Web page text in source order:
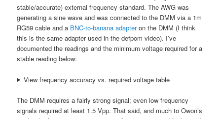
stable/accurate) external frequency standard. The AWG was
generating a sine wave and was connected to the DMM via a 1m
RG59 cable and a BNC-to-banana adapteron the DMM (I think
this is the same adapter used in the defpom video). I’ve
documented the readings and the minimum voltage required for a
stable reading below:
View frequency accuracy vs. required voltage table
The DMM requires a fairly strong signal; even low frequency
signals required at least 1.5 Vpp. That said, and much to Owon’s